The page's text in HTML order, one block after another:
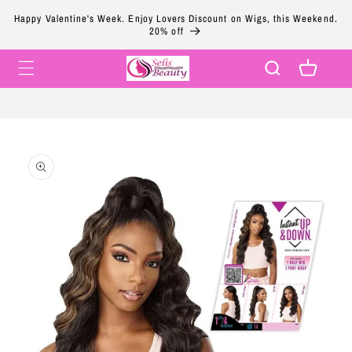
content
Happy Valentine's Week. Enjoy Lovers Discount on Wigs, this Weekend.
20% off
Cart
product
information